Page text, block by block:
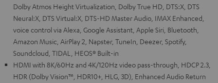
Dolby Atmos Height Virtualization, Dolby True HD, DTS:X, DTS
Neural:X, DTS Virtual:X, DTS-HD Master Audio, IMAX Enhanced,
voice control via Alexa, Google Assistant, Apple Siri, Bluetooth,
Amazon Music, AirPlay 2, Napster, TuneIn, Deezer, Spotify,
Soundcloud, TIDAL, HEOS® Built-in
HDMI with 8K/60Hz and 4K/120Hz video pass-through, HDCP 2.3,
HDR (Dolby Vision™, HDR10+, HLG, 3D), Enhanced Audio Return